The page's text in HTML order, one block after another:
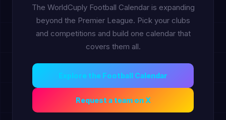
The WorldCuply Football Calendar is expanding
beyond the Premier League. Pick your clubs
and competitions and build one calendar that
covers them all.
Explore the Football Calendar
Request a team on X